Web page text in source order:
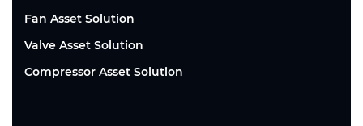
Fan Asset Solution
Valve Asset Solution
Compressor Asset Solution